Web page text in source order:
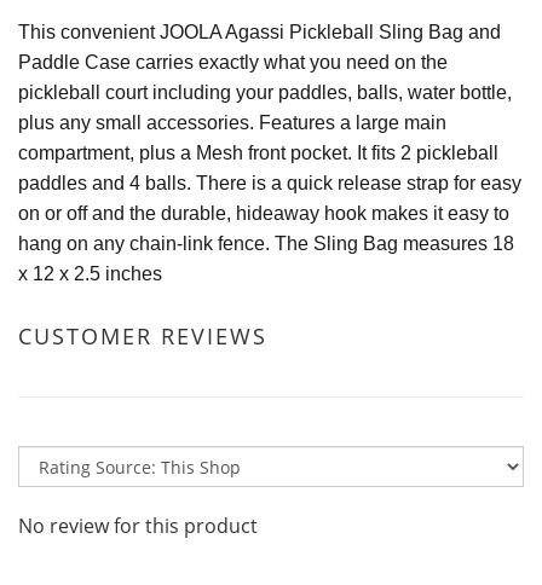
This convenient JOOLA Agassi Pickleball Sling Bag and
Paddle Case carries exactly what you need on the
pickleball court including your paddles, balls, water bottle,
plus any small accessories. Features a large main
compartment, plus a Mesh front pocket. It fits 2 pickleball
paddles and 4 balls. There is a quick release strap for easy
on or off and the durable, hideaway hook makes it easy to
hang on any chain-link fence. The Sling Bag measures 18
x 12 x 2.5 inches
CUSTOMER REVIEWS
No review for this product